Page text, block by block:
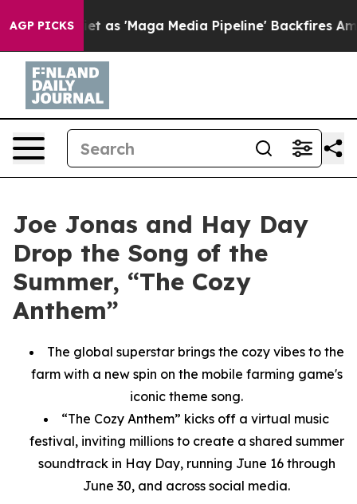
AGP PICKS
Quiet as 'Maga Media Pipeline' Backfires Amid
Joe Jonas and Hay Day
Drop the Song of the
Summer, “The Cozy
Anthem”
The global superstar brings the cozy vibes to the
farm with a new spin on the mobile farming game's
iconic theme song.
“The Cozy Anthem” kicks off a virtual music
festival, inviting millions to create a shared summer
soundtrack in Hay Day, running June 16 through
June 30, and across social media.